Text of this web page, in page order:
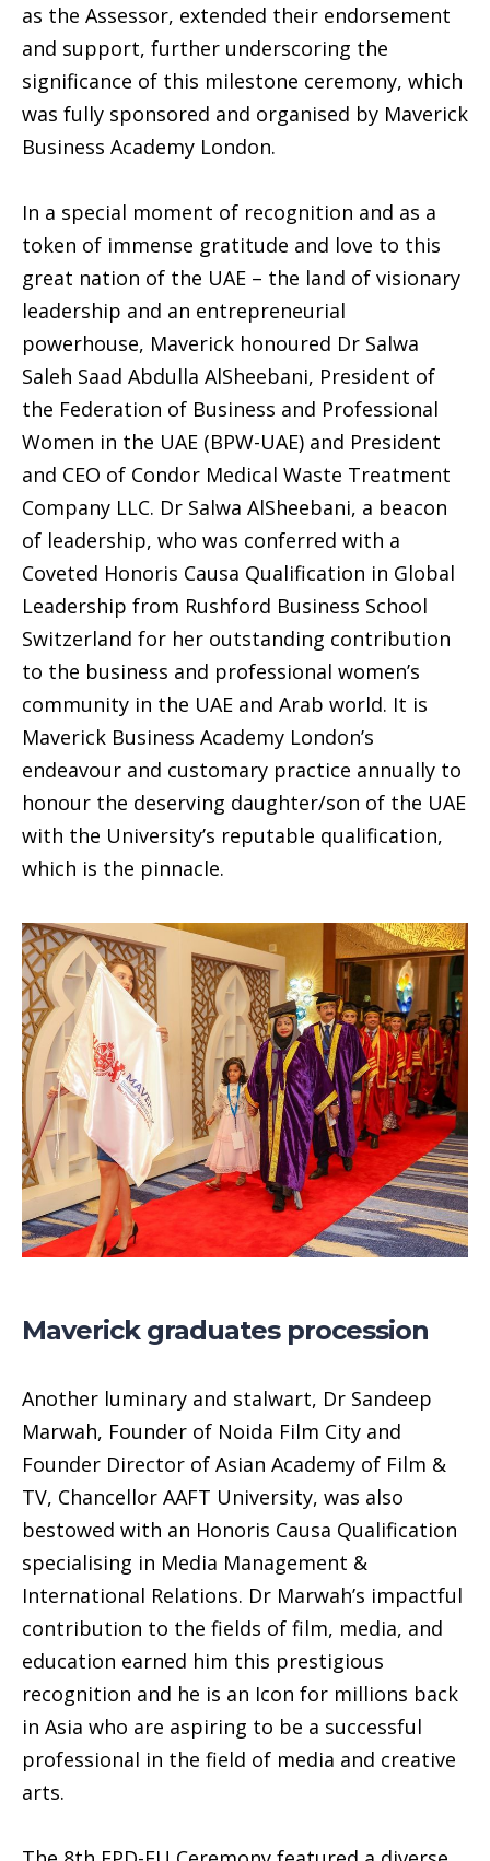
as the Assessor, extended their endorsement
and support, further underscoring the
significance of this milestone ceremony, which
was fully sponsored and organised by Maverick
Business Academy London.
In a special moment of recognition and as a
token of immense gratitude and love to this
great nation of the UAE – the land of visionary
leadership and an entrepreneurial
powerhouse, Maverick honoured Dr Salwa
Saleh Saad Abdulla AlSheebani, President of
the Federation of Business and Professional
Women in the UAE (BPW-UAE) and President
and CEO of Condor Medical Waste Treatment
Company LLC. Dr Salwa AlSheebani, a beacon
of leadership, who was conferred with a
Coveted Honoris Causa Qualification in Global
Leadership from Rushford Business School
Switzerland for her outstanding contribution
to the business and professional women’s
community in the UAE and Arab world. It is
Maverick Business Academy London’s
endeavour and customary practice annually to
honour the deserving daughter/son of the UAE
with the University’s reputable qualification,
which is the pinnacle.
Maverick graduates procession
Another luminary and stalwart, Dr Sandeep
Marwah, Founder of Noida Film City and
Founder Director of Asian Academy of Film &
TV, Chancellor AAFT University, was also
bestowed with an Honoris Causa Qualification
specialising in Media Management &
International Relations. Dr Marwah’s impactful
contribution to the fields of film, media, and
education earned him this prestigious
recognition and he is an Icon for millions back
in Asia who are aspiring to be a successful
professional in the field of media and creative
arts.